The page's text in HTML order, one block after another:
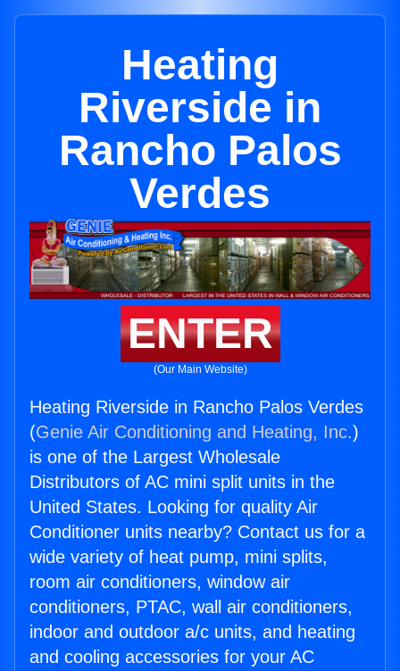
Heating
Riverside in
Rancho Palos
Verdes
ENTER
(Our Main Website)
Heating Riverside in Rancho Palos Verdes
(Genie Air Conditioning and Heating, Inc.)
is one of the Largest Wholesale
Distributors of AC mini split units in the
United States. Looking for quality Air
Conditioner units nearby? Contact us for a
wide variety of heat pump, mini splits,
room air conditioners, window air
conditioners, PTAC, wall air conditioners,
indoor and outdoor a/c units, and heating
and cooling accessories for your AC